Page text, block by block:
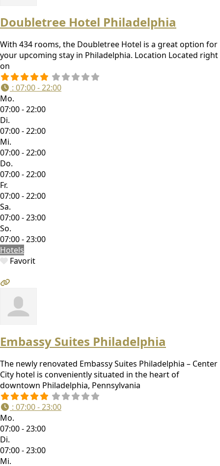
Doubletree Hotel Philadelphia
With 434 rooms, the Doubletree Hotel is a great option for
your upcoming stay in Philadelphia. Location Located right
on
: 07:00 - 22:00
Mo.
07:00 - 22:00
Di.
07:00 - 22:00
Mi.
07:00 - 22:00
Do.
07:00 - 22:00
Fr.
07:00 - 22:00
Sa.
07:00 - 23:00
So.
07:00 - 23:00
Hotels
Favorit
Embassy Suites Philadelphia
The newly renovated Embassy Suites Philadelphia – Center
City hotel is conveniently situated in the heart of
downtown Philadelphia, Pennsylvania
: 07:00 - 23:00
Mo.
07:00 - 23:00
Di.
07:00 - 23:00
Mi.